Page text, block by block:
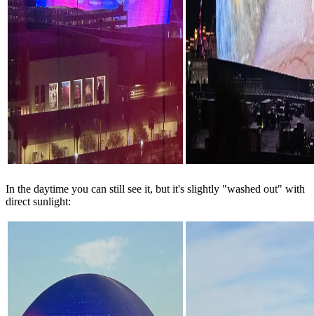
In the daytime you can still see it, but it's slightly "washed out" with
direct sunlight: